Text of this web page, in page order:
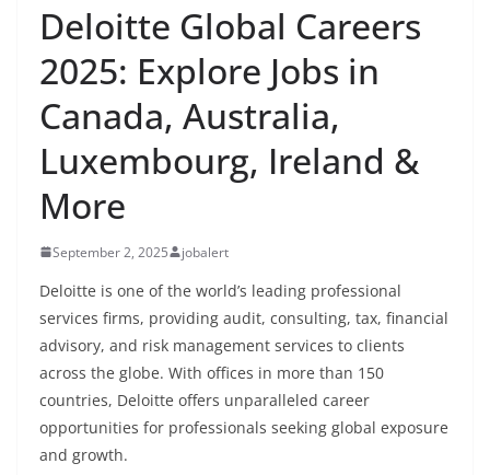
Deloitte Global Careers
2025: Explore Jobs in
Canada, Australia,
Luxembourg, Ireland &
More
September 2, 2025 jobalert
Deloitte is one of the world’s leading professional
services firms, providing audit, consulting, tax, financial
advisory, and risk management services to clients
across the globe. With offices in more than 150
countries, Deloitte offers unparalleled career
opportunities for professionals seeking global exposure
and growth.